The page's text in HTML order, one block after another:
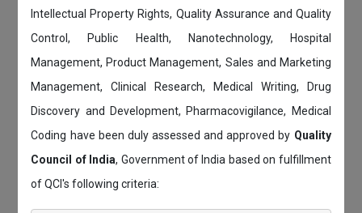
Intellectual Property Rights, Quality Assurance and Quality
Control, Public Health, Nanotechnology, Hospital
Management, Product Management, Sales and Marketing
Management, Clinical Research, Medical Writing, Drug
Discovery and Development, Pharmacovigilance, Medical
Coding have been duly assessed and approved by Quality
Council of India, Government of India based on fulfillment
of QCI's following criteria: